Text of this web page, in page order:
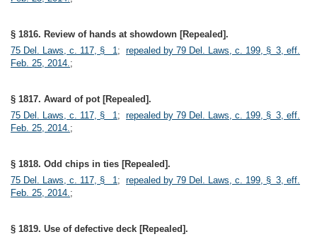
§ 1816. Review of hands at showdown [Repealed].
75 Del. Laws, c. 117, § 1; repealed by 79 Del. Laws, c. 199, § 3, eff.
Feb. 25, 2014.;
§ 1817. Award of pot [Repealed].
75 Del. Laws, c. 117, § 1; repealed by 79 Del. Laws, c. 199, § 3, eff.
Feb. 25, 2014.;
§ 1818. Odd chips in ties [Repealed].
75 Del. Laws, c. 117, § 1; repealed by 79 Del. Laws, c. 199, § 3, eff.
Feb. 25, 2014.;
§ 1819. Use of defective deck [Repealed].